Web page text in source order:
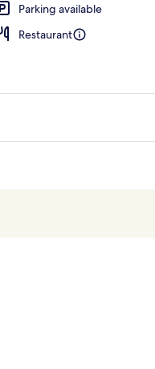
Parking available
Restaurant